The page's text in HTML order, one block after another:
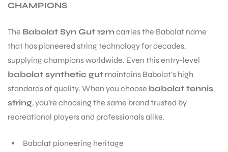
CHAMPIONS
The Babolat Syn Gut 12m carries the Babolat name
that has pioneered string technology for decades,
supplying champions worldwide. Even this entry-level
babolat synthetic gut maintains Babolat’s high
standards of quality. When you choose babolat tennis
string, you’re choosing the same brand trusted by
recreational players and professionals alike.
Babolat pioneering heritage